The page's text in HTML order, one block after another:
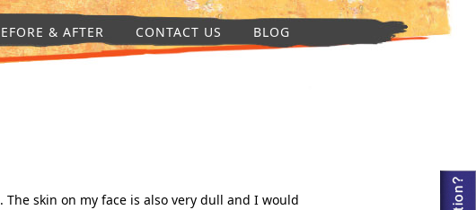
& AFTER CONTACT US BLOG
skin on my face is also very dull and I would